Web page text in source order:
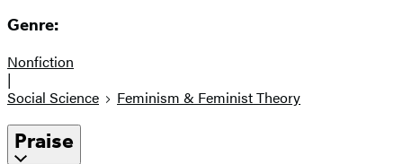
Genre:
Nonfiction
|
Social Science
Feminism & Feminist Theory
Praise